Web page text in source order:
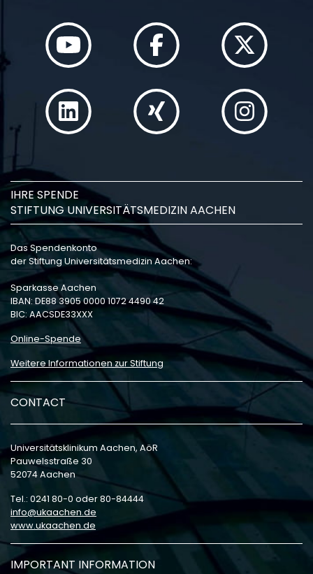
IHRE SPENDE
STIFTUNG UNIVERSITÄTSMEDIZIN AACHEN
Das Spendenkonto
der Stiftung Universitätsmedizin Aachen:
Sparkasse Aachen
IBAN: DE88 3905 0000 1072 4490 42
BIC: AACSDE33XXX
Online-Spende
Weitere Informationen zur Stiftung
CONTACT
Universitätsklinikum Aachen, AöR
Pauwelsstraße 30
52074 Aachen
Tel.: 0241 80-0 oder 80-84444
info
ukaachen de
www.ukaachen.de
IMPORTANT INFORMATION